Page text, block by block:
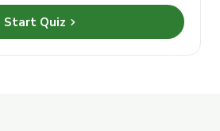
Start Quiz chevron_right